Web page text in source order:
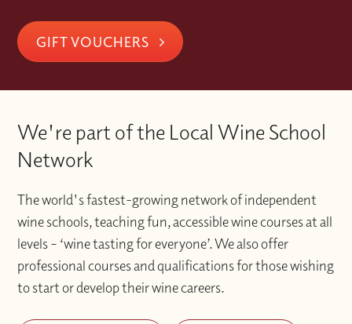
GIFT VOUCHERS
We're part of the Local Wine School
Network
The world's fastest-growing network of independent
wine schools, teaching fun, accessible wine courses at all
levels – ‘wine tasting for everyone’. We also offer
professional courses and qualifications for those wishing
to start or develop their wine careers.